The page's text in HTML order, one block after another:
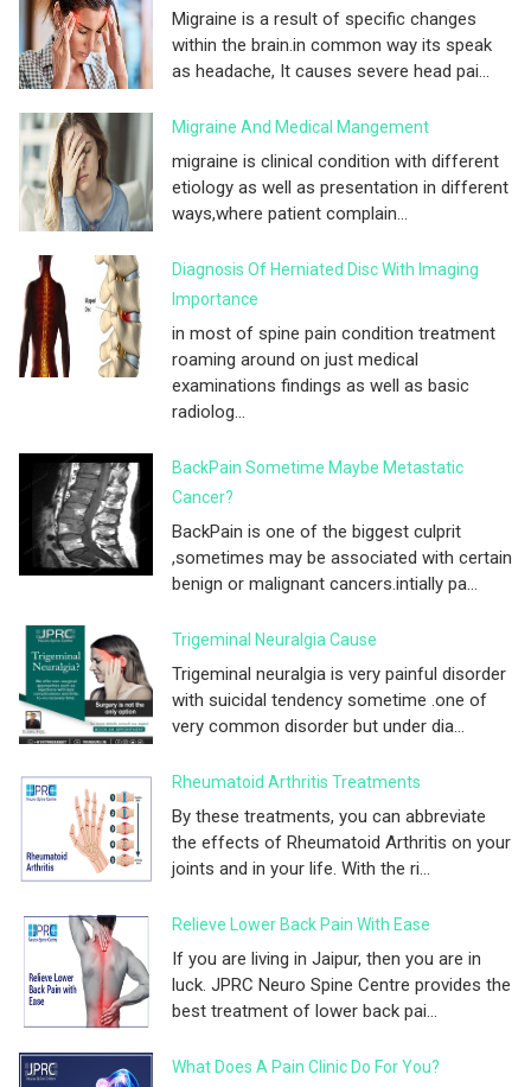
Migraine is a result of specific changes
within the brain.in common way its speak
as headache, It causes severe head pai...
Migraine And Medical Mangement
migraine is clinical condition with different
etiology as well as presentation in different
ways,where patient complain...
Diagnosis Of Herniated Disc With Imaging
Importance
in most of spine pain condition treatment
roaming around on just medical
examinations findings as well as basic
radiolog...
BackPain Sometime Maybe Metastatic
Cancer?
BackPain is one of the biggest culprit
,sometimes may be associated with certain
benign or malignant cancers.intially pa...
Trigeminal Neuralgia Cause
Trigeminal neuralgia is very painful disorder
with suicidal tendency sometime .one of
very common disorder but under dia...
Rheumatoid Arthritis Treatments
By these treatments, you can abbreviate
the effects of Rheumatoid Arthritis on your
joints and in your life. With the ri...
Relieve Lower Back Pain With Ease
If you are living in Jaipur, then you are in
luck. JPRC Neuro Spine Centre provides the
best treatment of lower back pai...
What Does A Pain Clinic Do For You?